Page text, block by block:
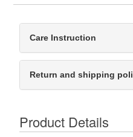
Care Instruction
Return and shipping
Product Details